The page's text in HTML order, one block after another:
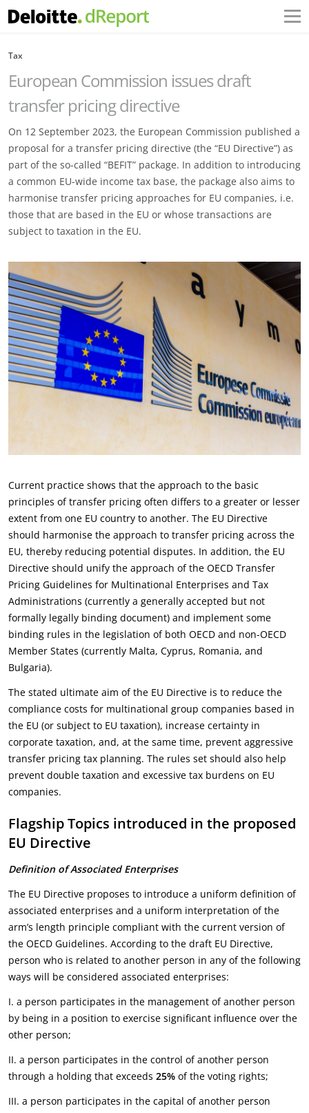
Tax
European Commission issues draft
transfer pricing directive
On 12 September 2023, the European Commission published a
proposal for a transfer pricing directive (the “EU Directive”) as
part of the so-called “BEFIT” package. In addition to introducing
a common EU-wide income tax base, the package also aims to
harmonise transfer pricing approaches for EU companies, i.e.
those that are based in the EU or whose transactions are
subject to taxation in the EU.
Current practice shows that the approach to the basic
principles of transfer pricing often differs to a greater or lesser
extent from one EU country to another. The EU Directive
should harmonise the approach to transfer pricing across the
EU, thereby reducing potential disputes. In addition, the EU
Directive should unify the approach of the OECD Transfer
Pricing Guidelines for Multinational Enterprises and Tax
Administrations (currently a generally accepted but not
formally legally binding document) and implement some
binding rules in the legislation of both OECD and non-OECD
Member States (currently Malta, Cyprus, Romania, and
Bulgaria).
The stated ultimate aim of the EU Directive is to reduce the
compliance costs for multinational group companies based in
the EU (or subject to EU taxation), increase certainty in
corporate taxation, and, at the same time, prevent aggressive
transfer pricing tax planning. The rules set should also help
prevent double taxation and excessive tax burdens on EU
companies.
Flagship Topics introduced in the proposed
EU Directive
Definition of Associated Enterprises
The EU Directive proposes to introduce a uniform definition of
associated enterprises and a uniform interpretation of the
arm’s length principle compliant with the current version of
the OECD Guidelines. According to the draft EU Directive,
person who is related to another person in any of the following
ways will be considered associated enterprises:
I. a person participates in the management of another person
by being in a position to exercise significant influence over the
other person;
II. a person participates in the control of another person
through a holding that exceeds 25% of the voting rights;
III. a person participates in the capital of another person